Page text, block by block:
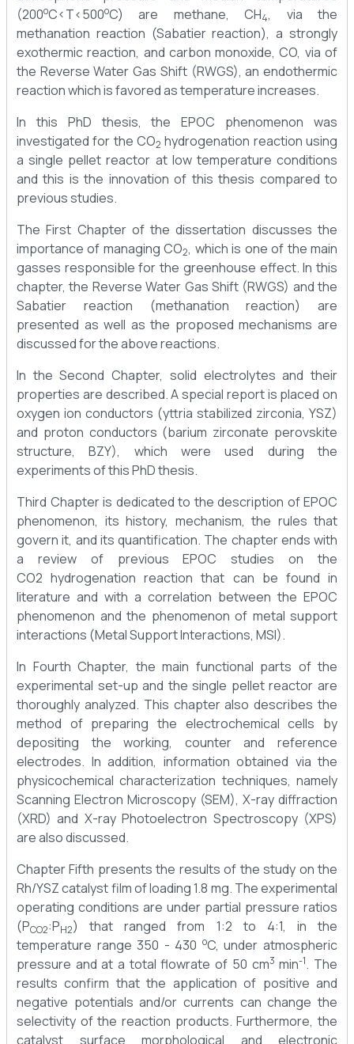
(200oC<T<500oC) are methane, CH4, via the
methanation reaction (Sabatier reaction), a strongly
exothermic reaction, and carbon monoxide, CO, via of
the Reverse Water Gas Shift (RWGS), an endothermic
reaction which is favored as temperature increases.
In this PhD thesis, the EPOC phenomenon was
investigated for the CO2 hydrogenation reaction using
a single pellet reactor at low temperature conditions
and this is the innovation of this thesis compared to
previous studies.
The First Chapter of the dissertation discusses the
importance of managing CO2, which is one of the main
gasses responsible for the greenhouse effect. In this
chapter, the Reverse Water Gas Shift (RWGS) and the
Sabatier reaction (methanation reaction) are
presented as well as the proposed mechanisms are
discussed for the above reactions.
In the Second Chapter, solid electrolytes and their
properties are described. A special report is placed on
oxygen ion conductors (yttria stabilized zirconia, YSZ)
and proton conductors (barium zirconate perovskite
structure, BZY), which were used during the
experiments of this PhD thesis.
Third Chapter is dedicated to the description of EPOC
phenomenon, its history, mechanism, the rules that
govern it, and its quantification. The chapter ends with
a review of previous EPOC studies on the
CO2 hydrogenation reaction that can be found in
literature and with a correlation between the EPOC
phenomenon and the phenomenon of metal support
interactions (Metal Support Interactions, MSI).
In Fourth Chapter, the main functional parts of the
experimental set-up and the single pellet reactor are
thoroughly analyzed. This chapter also describes the
method of preparing the electrochemical cells by
depositing the working, counter and reference
electrodes. In addition, information obtained via the
physicochemical characterization techniques, namely
Scanning Electron Microscopy (SEM), X-ray diffraction
(XRD) and X-ray Photoelectron Spectroscopy (XPS)
are also discussed.
Chapter Fifth presents the results of the study on the
Rh/YSZ catalyst film of loading 1.8 mg. The experimental
operating conditions are under partial pressure ratios
(PCO2:PH2) that ranged from 1:2 to 4:1, in the
temperature range 350 - 430 oC, under atmospheric
pressure and at a total flowrate of 50 cm3 min-1. The
results confirm that the application of positive and
negative potentials and/or currents can change the
selectivity of the reaction products. Furthermore, the
catalyst surface morphological and electronic